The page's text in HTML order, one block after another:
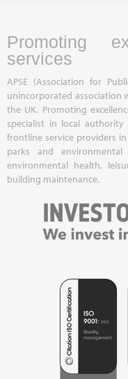
Promoting
services
APSE (Association for
unincorporated association
the UK. Promoting
specialist in local
frontline service providers
parks and environmental
environmental health,
building maintenance.